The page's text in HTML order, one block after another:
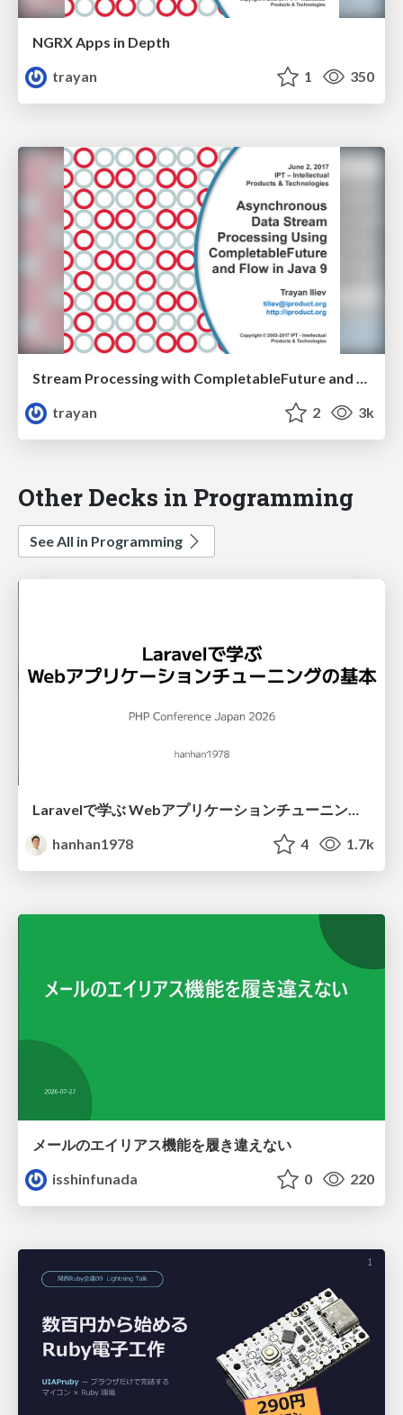
NGRX Apps in Depth
trayan
1 350
trayan
2 3k
Other Decks in Programming
See All in Programming
Laravelで学ぶ Webアプリケーションチューニング入門/web_application_tuning_101
hanhan1978
4 1.7k
メールのエイリアス機能を履き違えない
isshinfunada
0 220